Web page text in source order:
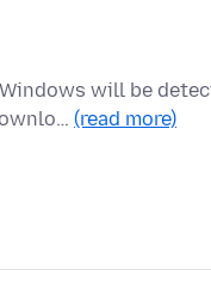
will be
(read more)